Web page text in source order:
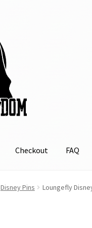
Checkout FAQ
FAQ Links My Account
Disney Pins Loungefly